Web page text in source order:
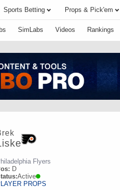
Sports Betting Props & Pick'em
SimLabs Videos Rankings
Flyers
D
Active
PROPS